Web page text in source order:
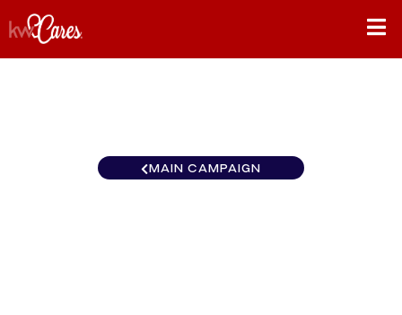
MAIN CAMPAIGN